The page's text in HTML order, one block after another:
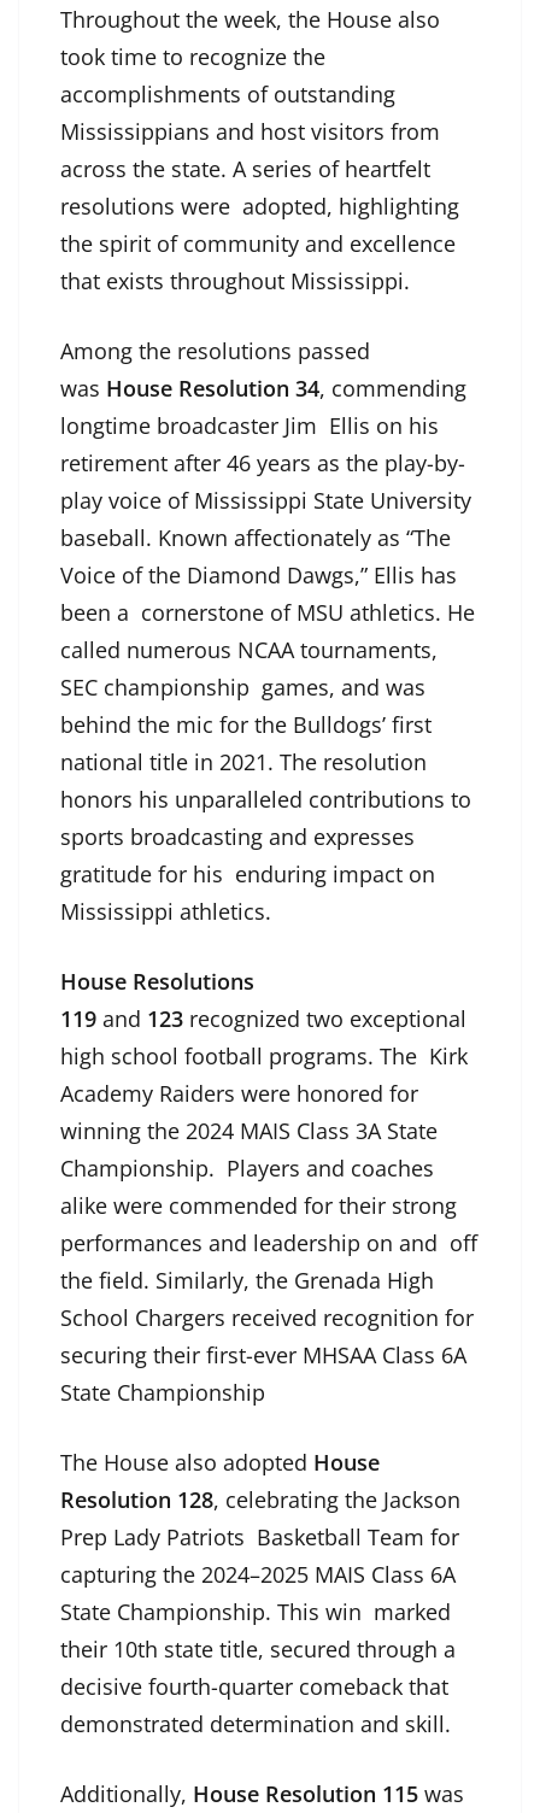
Throughout the week, the House also
took time to recognize the
accomplishments of outstanding
Mississippians and host visitors from
across the state. A series of heartfelt
resolutions were adopted, highlighting
the spirit of community and excellence
that exists throughout Mississippi.
Among the resolutions passed
was House Resolution 34, commending
longtime broadcaster Jim Ellis on his
retirement after 46 years as the play-by-
play voice of Mississippi State University
baseball. Known affectionately as “The
Voice of the Diamond Dawgs,” Ellis has
been a cornerstone of MSU athletics. He
called numerous NCAA tournaments,
SEC championship games, and was
behind the mic for the Bulldogs’ first
national title in 2021. The resolution
honors his unparalleled contributions to
sports broadcasting and expresses
gratitude for his enduring impact on
Mississippi athletics.
House Resolutions
119 and 123 recognized two exceptional
high school football programs. The Kirk
Academy Raiders were honored for
winning the 2024 MAIS Class 3A State
Championship. Players and coaches
alike were commended for their strong
performances and leadership on and off
the field. Similarly, the Grenada High
School Chargers received recognition for
securing their first-ever MHSAA Class 6A
State Championship
The House also adopted House
Resolution 128, celebrating the Jackson
Prep Lady Patriots Basketball Team for
capturing the 2024–2025 MAIS Class 6A
State Championship. This win marked
their 10th state title, secured through a
decisive fourth-quarter comeback that
demonstrated determination and skill.
Additionally, House Resolution 115 was